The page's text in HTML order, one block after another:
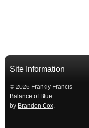
Site Information
© 2026 Frankly Francis
Balance of Blue
by Brandon Cox.